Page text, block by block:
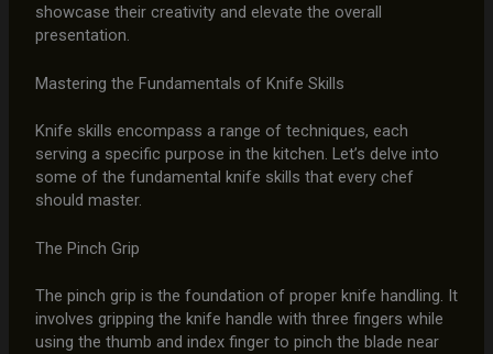
showcase their creativity and elevate the overall
presentation.
Mastering the Fundamentals of Knife Skills
Knife skills encompass a range of techniques, each
serving a specific purpose in the kitchen. Let’s delve into
some of the fundamental knife skills that every chef
should master.
The Pinch Grip
The pinch grip is the foundation of proper knife handling. It
involves gripping the knife handle with three fingers while
using the thumb and index finger to pinch the blade near